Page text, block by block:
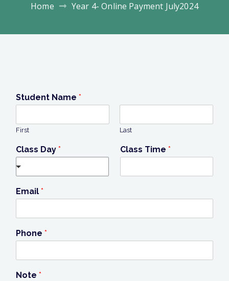
Home Year 4- Online Payment July2024
Student Name *
First Last
Class Day * Class Time *
Email *
Phone *
Note *